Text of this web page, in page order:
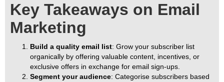
Key Takeaways on Email
Marketing
Build a quality email list: Grow your subscriber list
organically by offering valuable content, incentives, or
exclusive offers in exchange for email sign-ups.
Segment your audience: Categorise subscribers based